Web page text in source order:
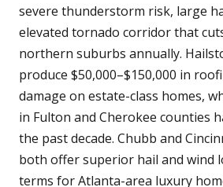
severe thunderstorm risk, large
elevated tornado corridor that
northern suburbs annually.
produce $50,000–$150,000 in
damage on estate-class homes,
in Fulton and Cherokee counties
the past decade. Chubb and
both offer superior hail and wind
terms for Atlanta-area luxury